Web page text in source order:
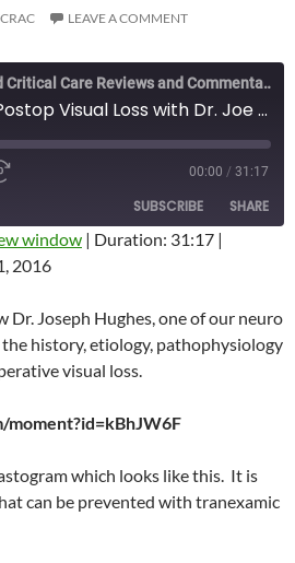
LEAVE A COMMENT
Anesthesia and Critical Care Reviews and Commentary (ACCRAC) Podcast
Episode 22: Postop Visual Loss with Dr. Joe Hughes
SECONDS
00:00 / 31:17
SUBSCRIBE SHARE
window | Duration: 31:17 |
2016
Dr. Joseph Hughes, one of our neuro
history, etiology, pathophysiology
visual loss.
moment?id=kBhJW6F
which looks like this. It is
can be prevented with tranexamic